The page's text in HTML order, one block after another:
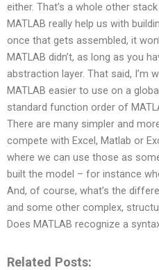
either. That’s a whole other
MATLAB really help us with
once that gets assembled, it
MATLAB didn’t, as long as you
abstraction layer. That said, I’m
MATLAB easier to use on a
standard function order of
There are many simpler and
compete with Excel, Matlab or
where we can use those as
built the model – for instance
And, of course, what’s the
and some other complex,
Does MATLAB recognize a
Related Posts: